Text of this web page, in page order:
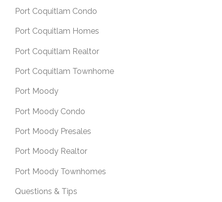
Port Coquitlam Condo
Port Coquitlam Homes
Port Coquitlam Realtor
Port Coquitlam Townhome
Port Moody
Port Moody Condo
Port Moody Presales
Port Moody Realtor
Port Moody Townhomes
Questions & Tips